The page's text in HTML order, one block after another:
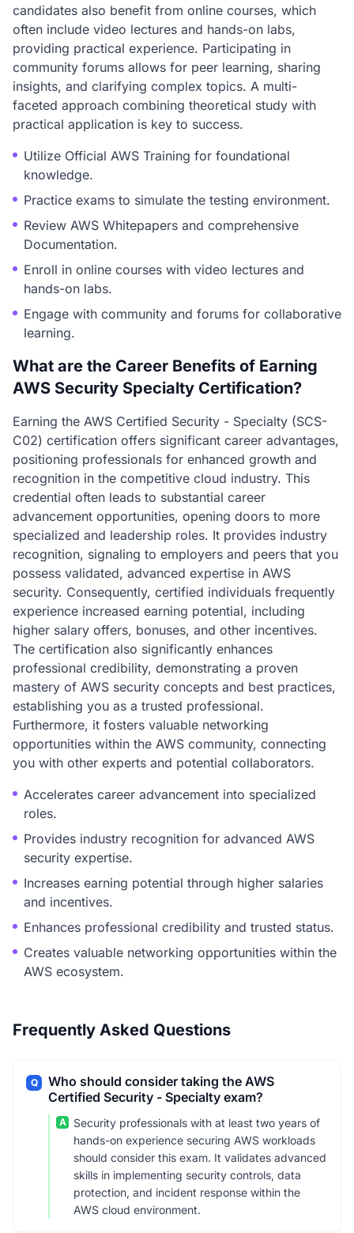
candidates also benefit from online courses, which
often include video lectures and hands-on labs,
providing practical experience. Participating in
community forums allows for peer learning, sharing
insights, and clarifying complex topics. A multi-
faceted approach combining theoretical study with
practical application is key to success.
Utilize Official AWS Training for foundational
knowledge.
Practice exams to simulate the testing environment.
Review AWS Whitepapers and comprehensive
Documentation.
Enroll in online courses with video lectures and
hands-on labs.
Engage with community and forums for collaborative
learning.
What are the Career Benefits of Earning
AWS Security Specialty Certification?
Earning the AWS Certified Security - Specialty (SCS-
C02) certification offers significant career advantages,
positioning professionals for enhanced growth and
recognition in the competitive cloud industry. This
credential often leads to substantial career
advancement opportunities, opening doors to more
specialized and leadership roles. It provides industry
recognition, signaling to employers and peers that you
possess validated, advanced expertise in AWS
security. Consequently, certified individuals frequently
experience increased earning potential, including
higher salary offers, bonuses, and other incentives.
The certification also significantly enhances
professional credibility, demonstrating a proven
mastery of AWS security concepts and best practices,
establishing you as a trusted professional.
Furthermore, it fosters valuable networking
opportunities within the AWS community, connecting
you with other experts and potential collaborators.
Accelerates career advancement into specialized
roles.
Provides industry recognition for advanced AWS
security expertise.
Increases earning potential through higher salaries
and incentives.
Enhances professional credibility and trusted status.
Creates valuable networking opportunities within the
AWS ecosystem.
Frequently Asked Questions
Q
Who should consider taking the AWS
Certified Security - Specialty exam?
A
Security professionals with at least two years of
hands-on experience securing AWS workloads
should consider this exam. It validates advanced
skills in implementing security controls, data
protection, and incident response within the
AWS cloud environment.